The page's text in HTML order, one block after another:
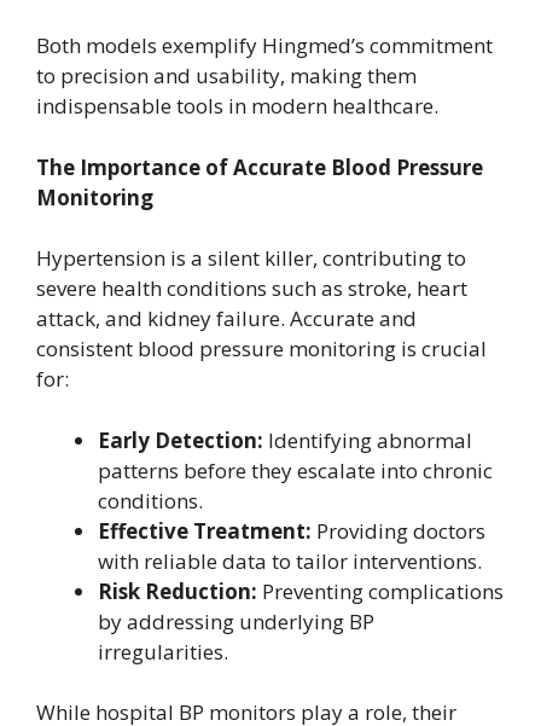
Both models exemplify Hingmed’s commitment
to precision and usability, making them
indispensable tools in modern healthcare.
The Importance of Accurate Blood Pressure
Monitoring
Hypertension is a silent killer, contributing to
severe health conditions such as stroke, heart
attack, and kidney failure. Accurate and
consistent blood pressure monitoring is crucial
for:
Early Detection: Identifying abnormal
patterns before they escalate into chronic
conditions.
Effective Treatment: Providing doctors
with reliable data to tailor interventions.
Risk Reduction: Preventing complications
by addressing underlying BP
irregularities.
While hospital BP monitors play a role, their